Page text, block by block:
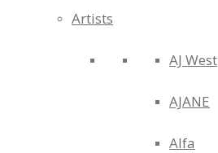
Artists
AJ West
AJANE
Alfa